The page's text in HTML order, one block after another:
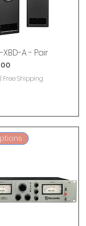
XBD-A - Pair
| Free Shipping